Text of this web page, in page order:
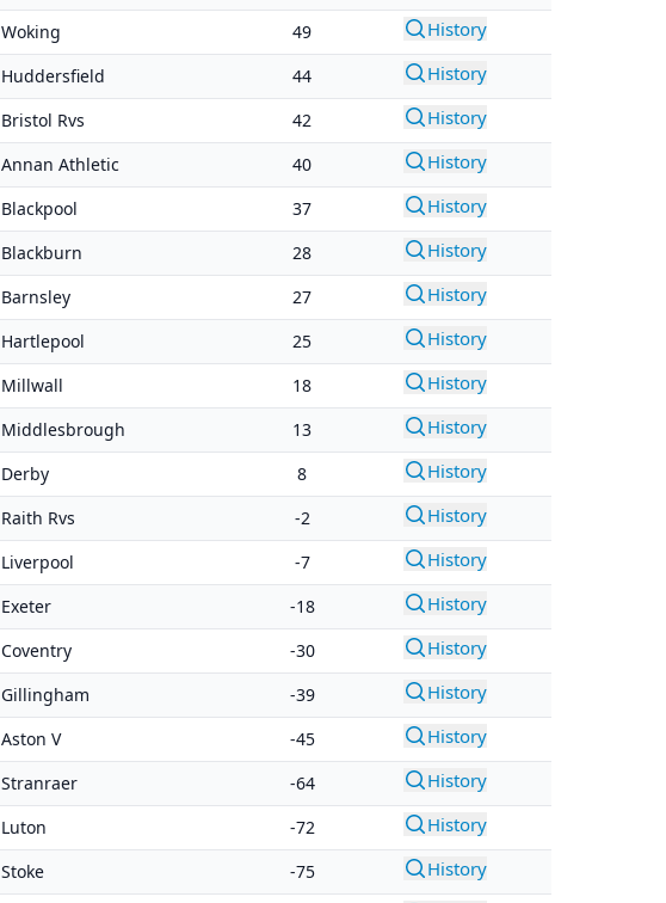
Woking 49 History
Huddersfield 44 History
Bristol Rvs 42 History
Annan Athletic 40 History
Blackpool 37 History
Blackburn 28 History
Barnsley 27 History
Hartlepool 25 History
Millwall 18 History
Middlesbrough 13 History
Derby 8 History
Raith Rvs -2 History
Liverpool -7 History
Exeter -18 History
Coventry -30 History
Gillingham -39 History
Aston V -45 History
Stranraer -64 History
Luton -72 History
Stoke -75 History